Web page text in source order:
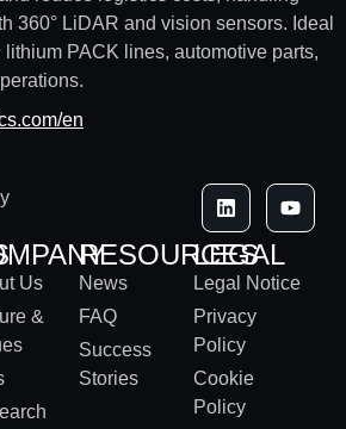
360° LiDAR and vision sensors. Ideal
PACK lines, automotive parts,
en
Us
&
RESOURCES
News
FAQ
Success
Stories
LEGAL
Legal Notice
Privacy
Policy
Cookie
Policy